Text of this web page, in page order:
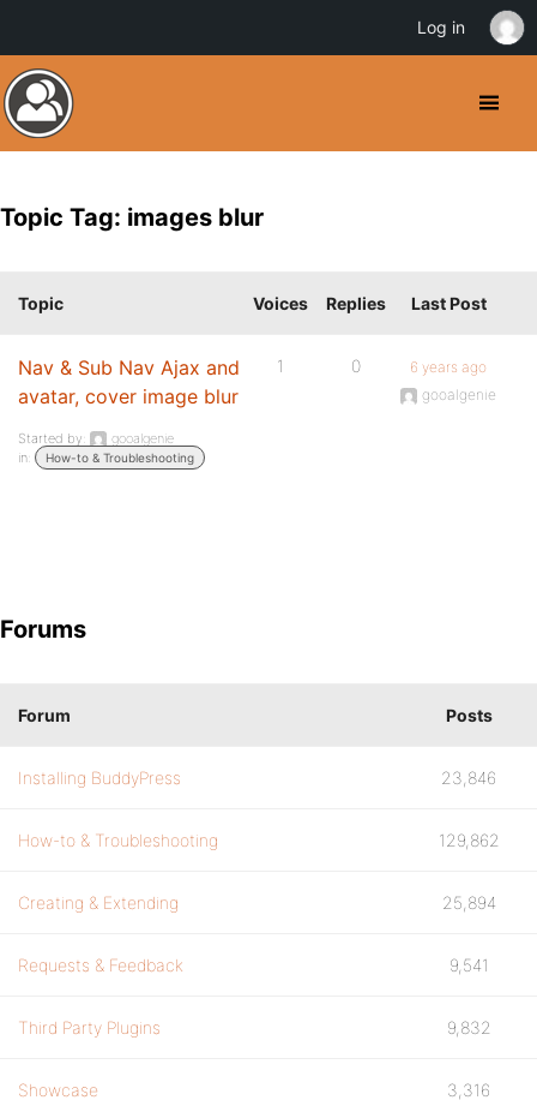
Topic Tag: images blur
Topic Voices Replies Last Post
Nav & Sub Nav Ajax and
avatar, cover image blur
Started by:
gooalgenie
in:
How-to & Troubleshooting
1 0
6 years ago
gooalgenie
Forums
Forum Posts
Installing BuddyPress 23,846
How-to & Troubleshooting 129,862
Creating & Extending 25,894
Requests & Feedback 9,541
Third Party Plugins 9,832
Showcase 3,316
Log in